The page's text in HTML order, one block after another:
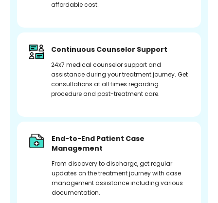
affordable cost.
Continuous Counselor Support
24x7 medical counselor support and
assistance during your treatment journey. Get
consultations at all times regarding
procedure and post-treatment care.
End-to-End Patient Case
Management
From discovery to discharge, get regular
updates on the treatment journey with case
management assistance including various
documentation.